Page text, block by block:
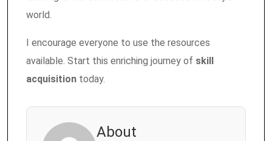
world.
I encourage everyone to use the resources
available. Start this enriching journey of skill
acquisition today.
About